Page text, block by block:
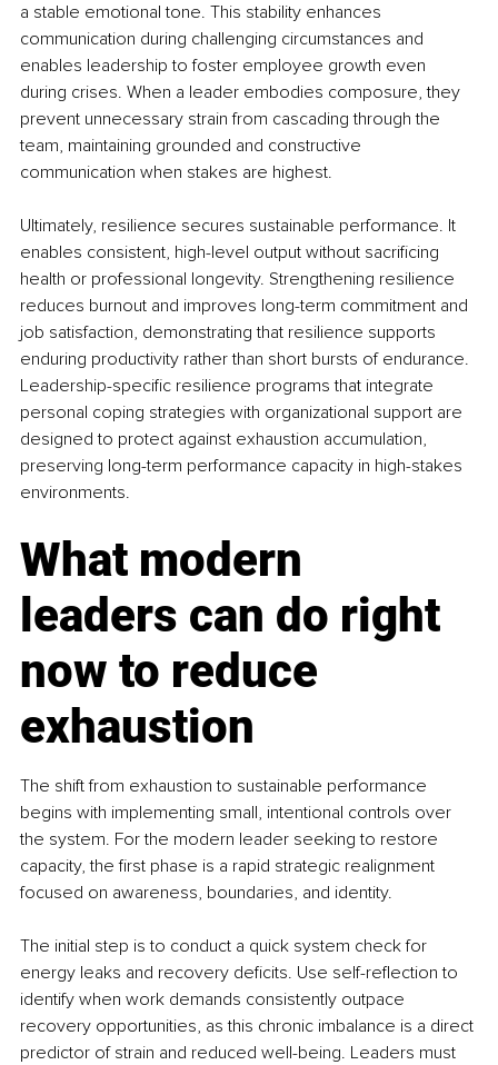
a stable emotional tone. This stability enhances
communication during challenging circumstances and
enables leadership to foster employee growth even
during crises. When a leader embodies composure, they
prevent unnecessary strain from cascading through the
team, maintaining grounded and constructive
communication when stakes are highest.
Ultimately, resilience secures sustainable performance. It
enables consistent, high-level output without sacrificing
health or professional longevity. Strengthening resilience
reduces burnout and improves long-term commitment and
job satisfaction, demonstrating that resilience supports
enduring productivity rather than short bursts of endurance.
Leadership-specific resilience programs that integrate
personal coping strategies with organizational support are
designed to protect against exhaustion accumulation,
preserving long-term performance capacity in high-stakes
environments.
What modern
leaders can do right
now to reduce
exhaustion
The shift from exhaustion to sustainable performance
begins with implementing small, intentional controls over
the system. For the modern leader seeking to restore
capacity, the first phase is a rapid strategic realignment
focused on awareness, boundaries, and identity.
The initial step is to conduct a quick system check for
energy leaks and recovery deficits. Use self-reflection to
identify when work demands consistently outpace
recovery opportunities, as this chronic imbalance is a direct
predictor of strain and reduced well-being. Leaders must